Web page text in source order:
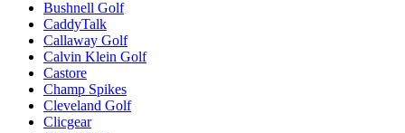
Bushnell Golf
CaddyTalk
Callaway Golf
Calvin Klein Golf
Castore
Champ Spikes
Cleveland Golf
Clicgear